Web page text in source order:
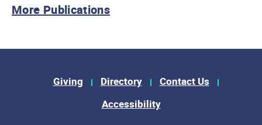
More Publications
Footer Menu
Giving Directory
Contact Us
Accessibility